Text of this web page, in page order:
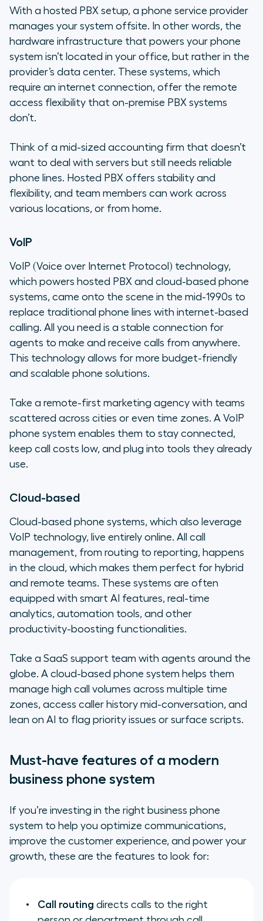
With a hosted PBX setup, a phone service provider
manages your system offsite. In other words, the
hardware infrastructure that powers your phone
system isn’t located in your office, but rather in the
provider’s data center. These systems, which
require an internet connection, offer the remote
access flexibility that on-premise PBX systems
don’t.
Think of a mid-sized accounting firm that doesn’t
want to deal with servers but still needs reliable
phone lines. Hosted PBX offers stability and
flexibility, and team members can work across
various locations, or from home.
VoIP
VoIP (Voice over Internet Protocol) technology,
which powers hosted PBX and cloud-based phone
systems, came onto the scene in the mid-1990s to
replace traditional phone lines with internet-based
calling. All you need is a stable connection for
agents to make and receive calls from anywhere.
This technology allows for more budget-friendly
and scalable phone solutions.
Take a remote-first marketing agency with teams
scattered across cities or even time zones. A VoIP
phone system enables them to stay connected,
keep call costs low, and plug into tools they already
use.
Cloud-based
Cloud-based phone systems, which also leverage
VoIP technology, live entirely online. All call
management, from routing to reporting, happens
in the cloud, which makes them perfect for hybrid
and remote teams. These systems are often
equipped with smart AI features, real-time
analytics, automation tools, and other
productivity-boosting functionalities.
Take a SaaS support team with agents around the
globe. A cloud-based phone system helps them
manage high call volumes across multiple time
zones, access caller history mid-conversation, and
lean on AI to flag priority issues or surface scripts.
Must-have features of a modern
business phone system
If you’re investing in the right business phone
system to help you optimize communications,
improve the customer experience, and power your
growth, these are the features to look for:
Call routing directs calls to the right